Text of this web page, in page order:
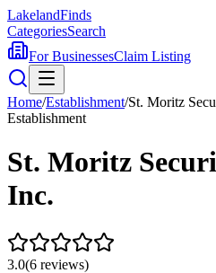
LakelandFinds
CategoriesSearch
For BusinessesClaim Listing
Home/Establishment/St. Moritz
Establishment
St. Moritz
Inc.
3.0(6 reviews)